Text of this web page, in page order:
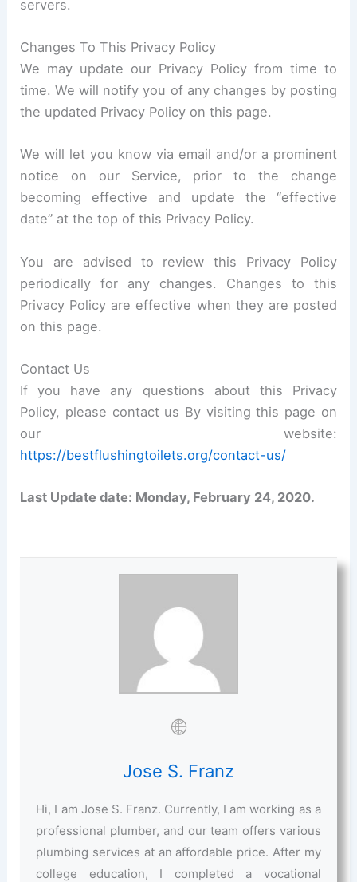
servers.
Changes To This Privacy Policy
We may update our Privacy Policy from time to
time. We will notify you of any changes by posting
the updated Privacy Policy on this page.
We will let you know via email and/or a prominent
notice on our Service, prior to the change
becoming effective and update the “effective
date” at the top of this Privacy Policy.
You are advised to review this Privacy Policy
periodically for any changes. Changes to this
Privacy Policy are effective when they are posted
on this page.
Contact Us
If you have any questions about this Privacy
Policy, please contact us By visiting this page on
our website:
https://bestflushingtoilets.org/contact-us/
Last Update date: Monday, February 24, 2020.
Jose S. Franz
Hi, I am Jose S. Franz. Currently, I am working as a
professional plumber, and our team offers various
plumbing services at an affordable price. After my
college education, I completed a vocational